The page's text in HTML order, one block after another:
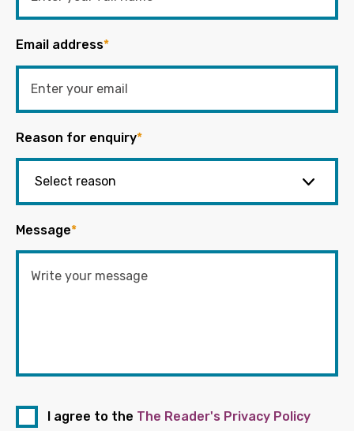
Email address*
Reason for enquiry*
Message*
I agree to the The Reader's Privacy Policy